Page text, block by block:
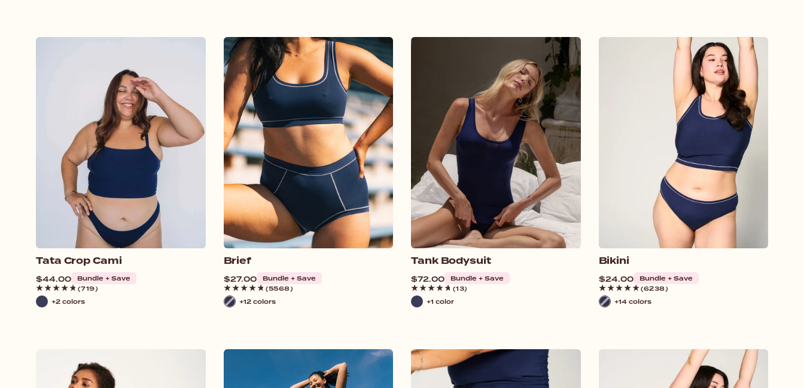
Tata Crop Cami
Regular
price
$44.00
Bundle + Save
(719)
Navy
+2 colors
Brief
Regular
price
$27.00
Bundle + Save
(5568)
Navy
+12 colors
Tank Bodysuit
Regular
price
$72.00
Bundle + Save
(13)
Navy
+1 color
Bikini
Regular
price
$24.00
Bundle + Save
(6238)
Navy
+14 colors